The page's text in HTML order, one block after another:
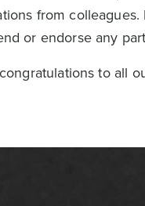
from
or endorse any
to all